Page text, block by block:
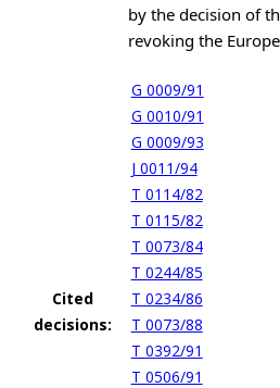
by the decision of
revoking the
Cited
decisions:
G 0009/91
G 0010/91
G 0009/93
J 0011/94
T 0114/82
T 0115/82
T 0073/84
T 0244/85
T 0234/86
T 0073/88
T 0392/91
T 0506/91